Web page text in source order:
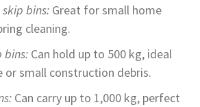
bins: Great for small home
cleaning.
bins: Can hold up to 500 kg, ideal
or small construction debris.
Can carry up to 1,000 kg, perfect